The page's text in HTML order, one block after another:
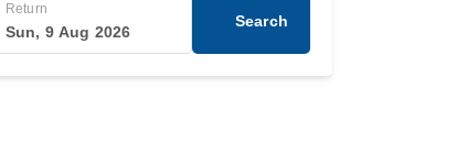
Return
Sun, 9 Aug 2026
Search